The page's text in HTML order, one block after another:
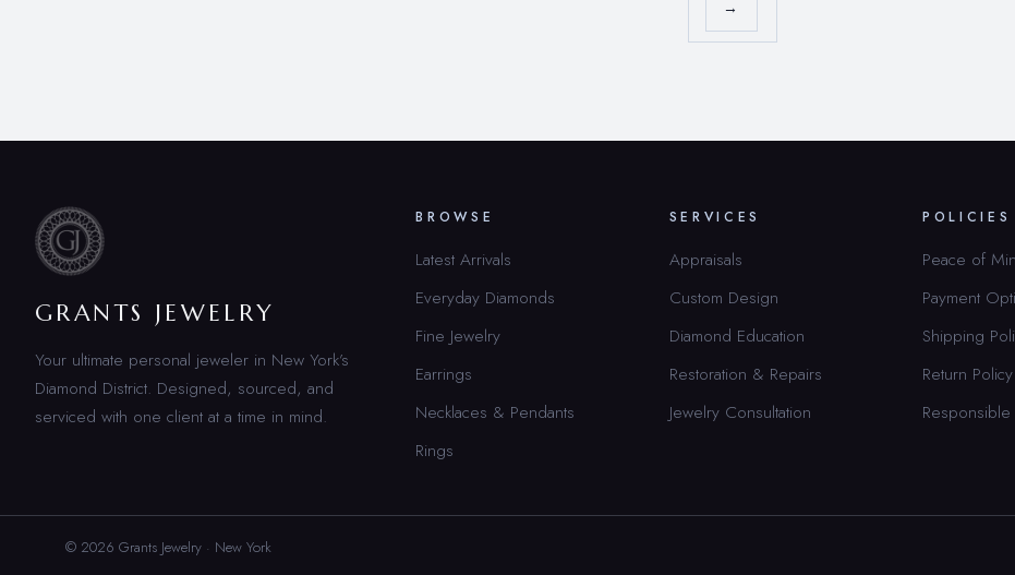
→
GRANTS JEWELRY
Your ultimate personal jeweler in New York’s
Diamond District. Designed, sourced, and
serviced with one client at a time in mind.
BROWSE
Latest Arrivals
Everyday Diamonds
Fine Jewelry
Earrings
Necklaces & Pendants
Rings
SERVICES
Appraisals
Custom Design
Diamond Education
Restoration & Repairs
Jewelry Consultation
POLICIES
Peace of
Payment
Shipping
Return Policy
© 2026 Grants Jewelry · New York